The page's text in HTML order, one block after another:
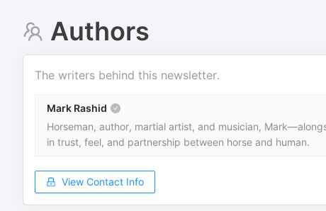
Authors
The writers behind this newsletter.
Mark Rashid
Horseman, author, martial artist, and musician,
in trust, feel, and partnership between horse and human.
View Contact Info